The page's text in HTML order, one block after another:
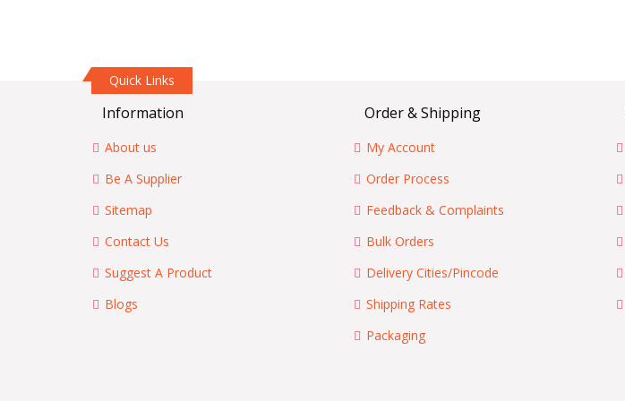
Quick Links
Information
About us
Be A Supplier
Sitemap
Contact Us
Suggest A Product
Blogs
Order & Shipping
My Account
Order Process
Feedback & Complaints
Bulk Orders
Delivery Cities/Pincode
Shipping Rates
Packaging